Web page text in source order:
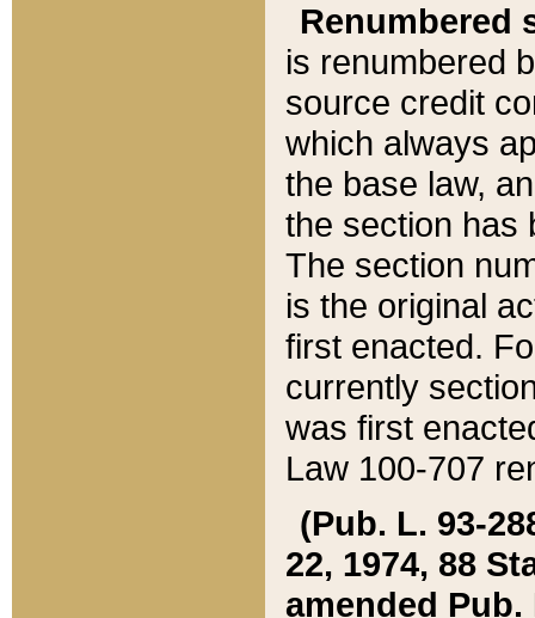
Renumbered
is renumbered
source credit
which always
the base law,
the section has
The section
is the original
first enacted.
currently
was first
Law 100-707
(Pub. L. 93-
22, 1974, 88
amended Pub.